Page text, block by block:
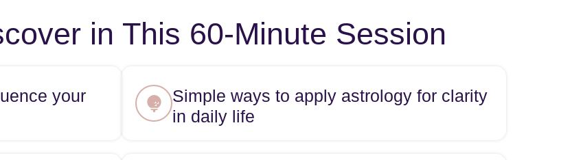
in This 60-Minute Session
your
Simple ways to apply astrology for clarity
in daily life